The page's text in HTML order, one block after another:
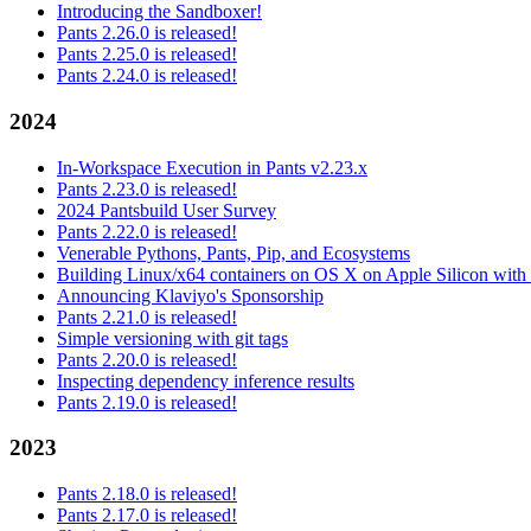
Introducing the Sandboxer!
Pants 2.26.0 is released!
Pants 2.25.0 is released!
Pants 2.24.0 is released!
2024
In-Workspace Execution in Pants v2.23.x
Pants 2.23.0 is released!
2024 Pantsbuild User Survey
Pants 2.22.0 is released!
Venerable Pythons, Pants, Pip, and Ecosystems
Building Linux/x64 containers on OS X on Apple Silicon with
Announcing Klaviyo's Sponsorship
Pants 2.21.0 is released!
Simple versioning with git tags
Pants 2.20.0 is released!
Inspecting dependency inference results
Pants 2.19.0 is released!
2023
Pants 2.18.0 is released!
Pants 2.17.0 is released!